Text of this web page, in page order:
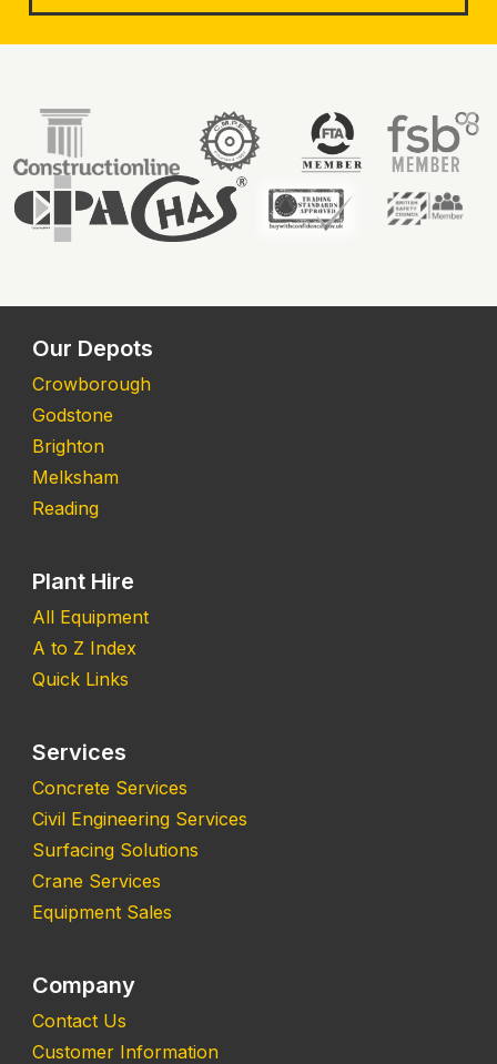
Our Depots
Crowborough
Godstone
Brighton
Melksham
Reading
Plant Hire
All Equipment
A to Z Index
Quick Links
Services
Concrete Services
Civil Engineering Services
Surfacing Solutions
Crane Services
Equipment Sales
Company
Contact Us
Customer Information